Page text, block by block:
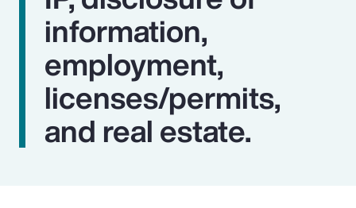
information,
employment,
licenses/permits,
and real estate.